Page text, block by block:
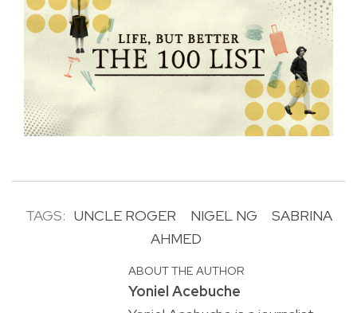
TAGS: UNCLE ROGER NIGEL NG
SABRINA
AHMED
ABOUT THE AUTHOR
Yoniel Acebuche